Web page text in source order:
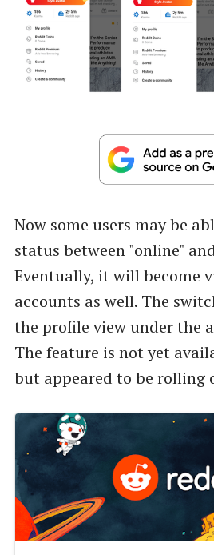
Now some users may be
status between "online"
Eventually, it will become
accounts as well. The
the profile view under the
The feature is not yet
but appeared to be rolling